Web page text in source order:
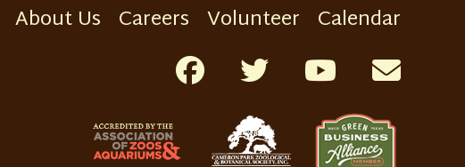
About Us Careers Volunteer Calendar